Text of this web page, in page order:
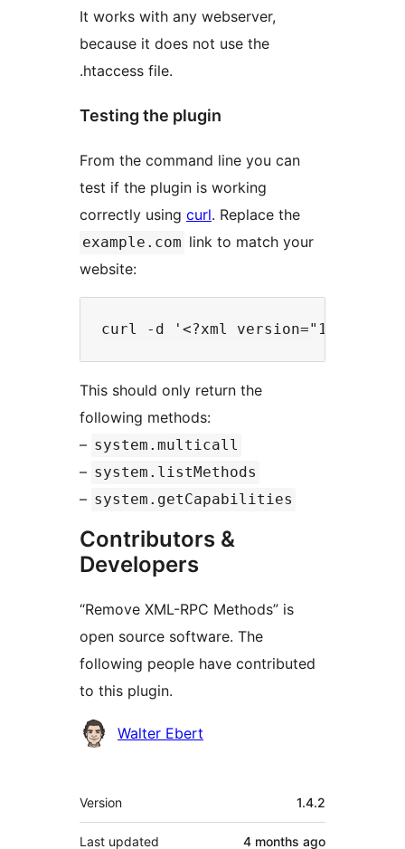
It works with any webserver,
because it does not use the
.htaccess file.
Testing the plugin
From the command line you can
test if the plugin is working
correctly using curl. Replace the
example.com link to match your
website:
This should only return the
following methods:
– system.multicall
– system.listMethods
– system.getCapabilities
Contributors &
Developers
“Remove XML-RPC Methods” is
open source software. The
following people have contributed
to this plugin.
Contributors
Walter Ebert
Meta
Version 1.4.2
Last updated 4 months ago